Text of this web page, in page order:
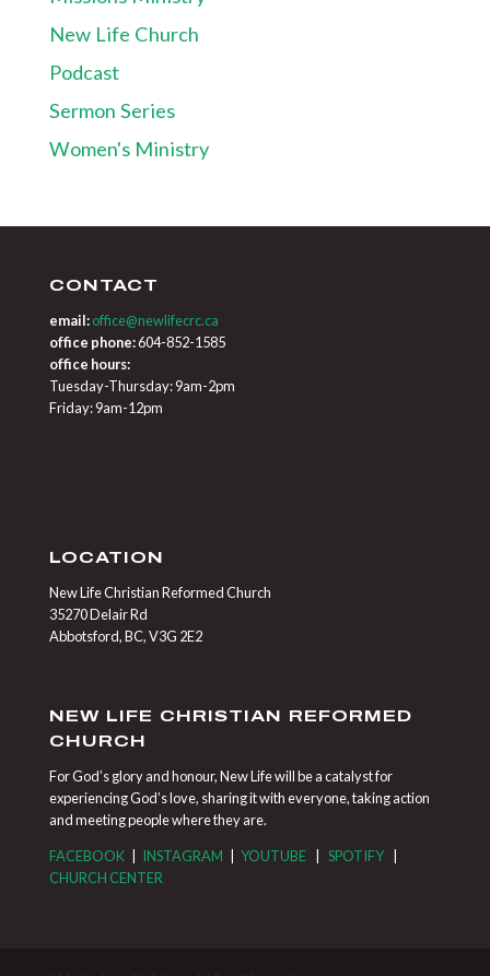
New Life Church
Podcast
Sermon Series
Women's Ministry
CONTACT
email: office@newlifecrc.ca
office phone:604-852-1585
office hours:
Tuesday-Thursday: 9am-2pm
Friday: 9am-12pm
LOCATION
New Life Christian Reformed Church
35270 Delair Rd
Abbotsford, BC, V3G 2E2
NEW LIFE CHRISTIAN REFORMED
CHURCH
For God’s glory and honour, New Life will be a catalyst for
experiencing God’s love, sharing it with everyone, taking action
and meeting people where they are.
FACEBOOK| INSTAGRAM | YOUTUBE| SPOTIFY|
CHURCH CENTER